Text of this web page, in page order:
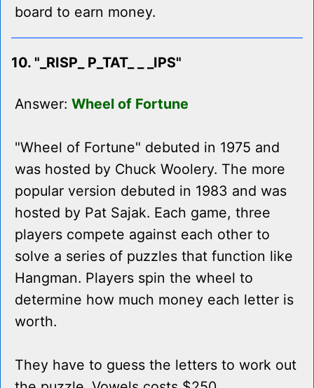
board to earn money.
10. "_RISP_ P_TAT_ _ _IPS"
Answer: Wheel of Fortune
"Wheel of Fortune" debuted in 1975 and
was hosted by Chuck Woolery. The more
popular version debuted in 1983 and was
hosted by Pat Sajak. Each game, three
players compete against each other to
solve a series of puzzles that function like
Hangman. Players spin the wheel to
determine how much money each letter is
worth.
They have to guess the letters to work out